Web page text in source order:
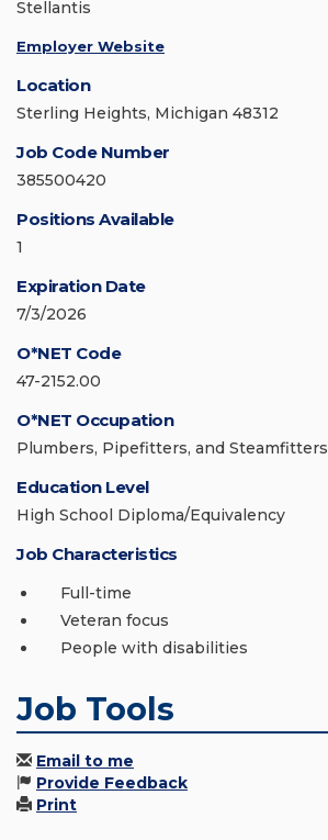
Stellantis
Employer Website
Location
Sterling Heights, Michigan 48312
Job Code Number
385500420
Positions Available
1
Expiration Date
7/3/2026
O*NET Code
47-2152.00
O*NET Occupation
Plumbers, Pipefitters, and Steamfitters
Education Level
High School Diploma/Equivalency
Job Characteristics
Full-time
Veteran focus
People with disabilities
Job Tools
Email to me
Provide Feedback
Print